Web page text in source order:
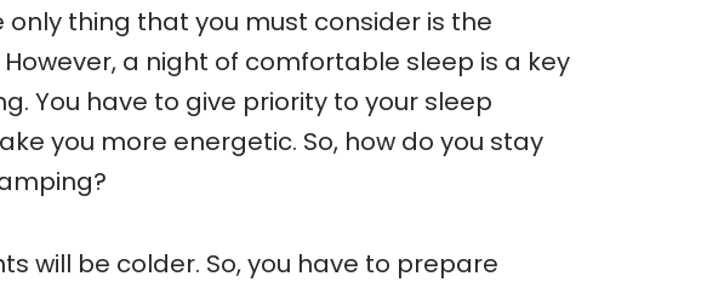
thing that you must consider is the
a night of comfortable sleep is a key
You have to give priority to your sleep
you more energetic. So, how do you stay
will be colder. So, you have to prepare